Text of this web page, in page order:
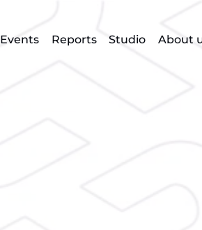
Events Reports Studio About